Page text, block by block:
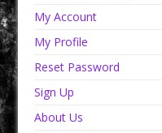
My Account
My Profile
Reset Password
Sign Up
About Us